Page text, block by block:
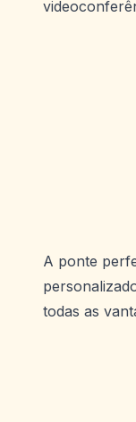
A ponte
todas as